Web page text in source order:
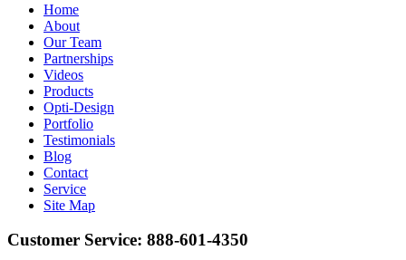
Home
About
Our Team
Partnerships
Videos
Products
Opti-Design
Portfolio
Testimonials
Blog
Contact
Service
Site Map
Customer Service: 888-601-4350